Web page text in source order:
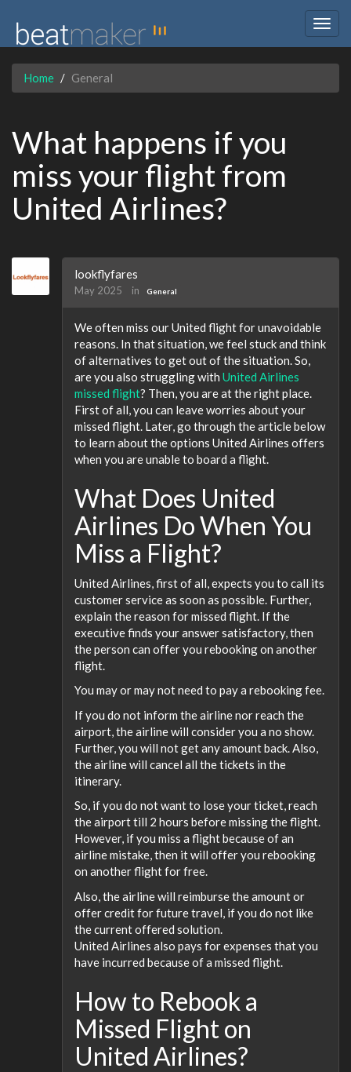
Home General
What happens if you
miss your flight from
United Airlines?
lookflyfares
May 2025 in General
We often miss our United flight for unavoidable
reasons. In that situation, we feel stuck and think
of alternatives to get out of the situation. So,
are you also struggling with United Airlines
missed flight? Then, you are at the right place.
First of all, you can leave worries about your
missed flight. Later, go through the article below
to learn about the options United Airlines offers
when you are unable to board a flight.
What Does United
Airlines Do When You
Miss a Flight?
United Airlines, first of all, expects you to call its
customer service as soon as possible. Further,
explain the reason for missed flight. If the
executive finds your answer satisfactory, then
the person can offer you rebooking on another
flight.
You may or may not need to pay a rebooking fee.
If you do not inform the airline nor reach the
airport, the airline will consider you a no show.
Further, you will not get any amount back. Also,
the airline will cancel all the tickets in the
itinerary.
So, if you do not want to lose your ticket, reach
the airport till 2 hours before missing the flight.
However, if you miss a flight because of an
airline mistake, then it will offer you rebooking
on another flight for free.
Also, the airline will reimburse the amount or
offer credit for future travel, if you do not like
the current offered solution.
United Airlines also pays for expenses that you
have incurred because of a missed flight.
How to Rebook a
Missed Flight on
United Airlines?